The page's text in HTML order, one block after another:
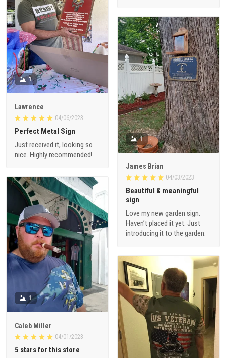
1
Lawrence
04/06/2023
Perfect Metal Sign
Just received it, looking so
nice. Highly recommended!
1
James Brian
04/03/2023
Beautiful & meaningful
sign
Love my new garden sign.
Haven’t placed it yet. Just
introducing it to the garden.
1
Caleb Miller
04/01/2023
5 stars for this store